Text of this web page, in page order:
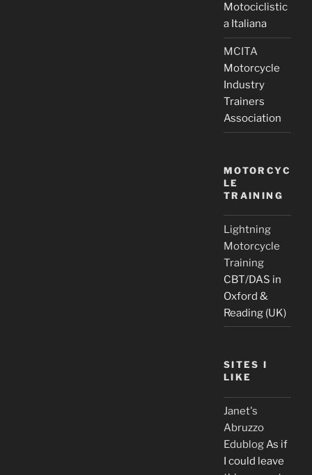
Motociclistic
a Italiana
MCITA
Motorcycle
Industry
Trainers
Association
MOTORCYC
LE
TRAINING
Lightning
Motorcycle
Training
CBT/DAS in
Oxford &
Reading (UK)
SITES I
LIKE
Janet's
Abruzzo
EdublogAs if
I could leave